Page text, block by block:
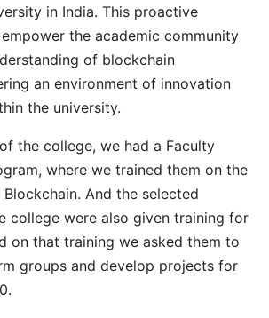
in India. This proactive
the academic community
of blockchain
an environment of innovation
the university.
the college, we had a Faculty
where we trained them on the
And the selected
college were also given training for
on that training we asked them to
groups and develop projects for